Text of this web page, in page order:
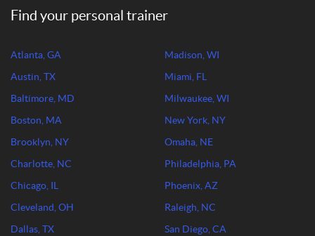
Find your personal trainer
Atlanta, GA
Austin, TX
Baltimore, MD
Boston, MA
Brooklyn, NY
Charlotte, NC
Chicago, IL
Cleveland, OH
Dallas, TX
Madison, WI
Miami, FL
Milwaukee, WI
New York, NY
Omaha, NE
Philadelphia, PA
Phoenix, AZ
Raleigh, NC
San Diego, CA